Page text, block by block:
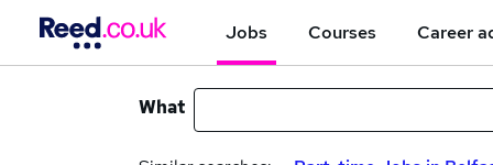
Jobs Courses Career
What